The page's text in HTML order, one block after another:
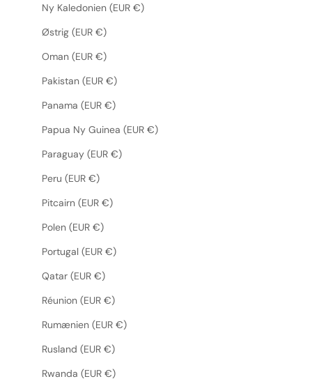
Ny Kaledonien (EUR €)
Østrig (EUR €)
Oman (EUR €)
Pakistan (EUR €)
Panama (EUR €)
Papua Ny Guinea (EUR €)
Paraguay (EUR €)
Peru (EUR €)
Pitcairn (EUR €)
Polen (EUR €)
Portugal (EUR €)
Qatar (EUR €)
Réunion (EUR €)
Rumænien (EUR €)
Rusland (EUR €)
Rwanda (EUR €)